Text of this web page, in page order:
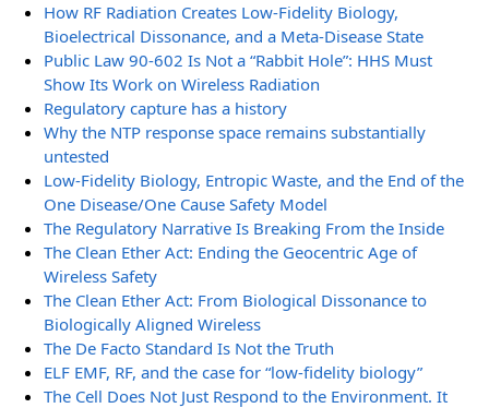
How RF Radiation Creates Low-Fidelity Biology,
Bioelectrical Dissonance, and a Meta-Disease State
Public Law 90-602 Is Not a “Rabbit Hole”: HHS Must
Show Its Work on Wireless Radiation
Regulatory capture has a history
Why the NTP response space remains substantially
untested
Low-Fidelity Biology, Entropic Waste, and the End of the
One Disease/One Cause Safety Model
The Regulatory Narrative Is Breaking From the Inside
The Clean Ether Act: Ending the Geocentric Age of
Wireless Safety
The Clean Ether Act: From Biological Dissonance to
Biologically Aligned Wireless
The De Facto Standard Is Not the Truth
ELF EMF, RF, and the case for “low-fidelity biology”
The Cell Does Not Just Respond to the Environment. It